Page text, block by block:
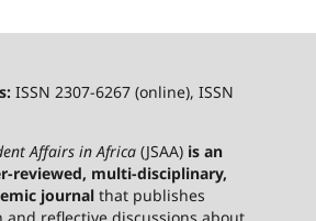
ISSN 2307-6267 (online), ISSN
Affairs in Africa(JSAA) is an
reviewed, multi-disciplinary,
journal that publishes